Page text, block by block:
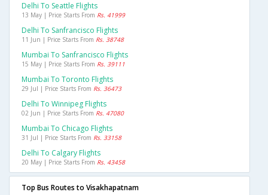
Delhi To Seattle Flights
13 May | Price Starts From Rs. 41999
Delhi To Sanfrancisco Flights
11 Jun | Price Starts From Rs. 38748
Mumbai To Sanfrancisco Flights
15 May | Price Starts From Rs. 39111
Mumbai To Toronto Flights
29 Jul | Price Starts From Rs. 36473
Delhi To Winnipeg Flights
02 Jun | Price Starts From Rs. 47080
Mumbai To Chicago Flights
31 Jul | Price Starts From Rs. 33158
Delhi To Calgary Flights
20 May | Price Starts From Rs. 43458
Top Bus Routes to Visakhapatnam